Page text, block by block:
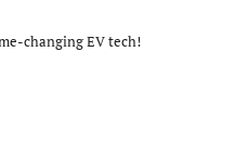
changing EV tech!